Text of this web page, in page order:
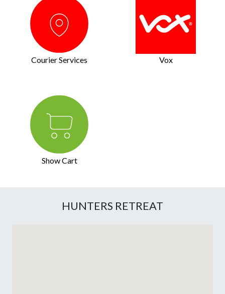
Courier Services Vox
Show Cart
HUNTERS RETREAT